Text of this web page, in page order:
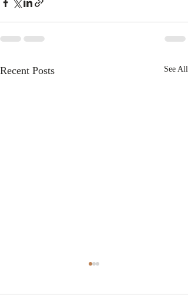
Recent Posts See All